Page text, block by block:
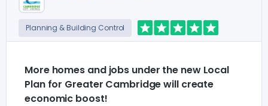
Planning & Building Control
More homes and jobs under the new Local
Plan for Greater Cambridge will create
economic boost!